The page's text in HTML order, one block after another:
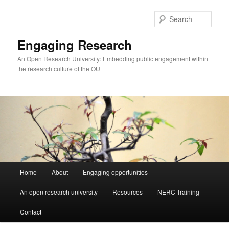
Engaging Research
An Open Research University: Embedding public engagement within
the research culture of the OU
Home About Engaging opportunities
An open research university Resources NERC Training
Contact